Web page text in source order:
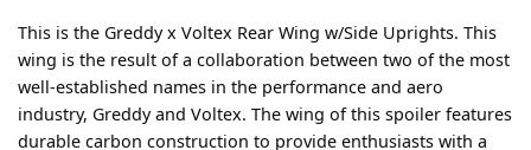
This is the Greddy x Voltex Rear Wing w/Side Uprights. This
wing is the result of a collaboration between two of the most
well-established names in the performance and aero
industry, Greddy and Voltex. The wing of this spoiler features
durable carbon construction to provide enthusiasts with a